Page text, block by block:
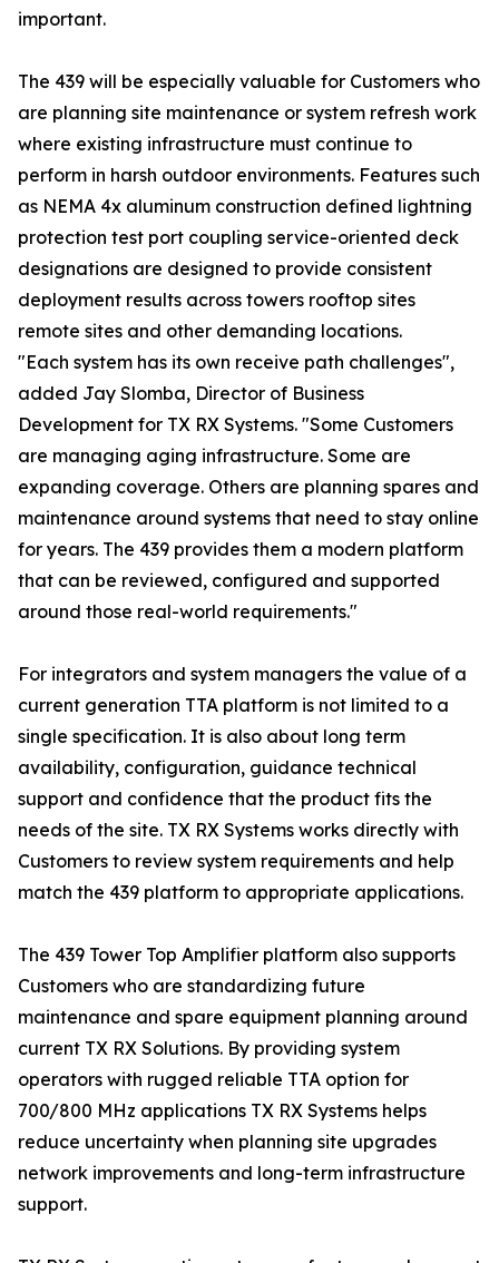
important.
The 439 will be especially valuable for Customers who
are planning site maintenance or system refresh work
where existing infrastructure must continue to
perform in harsh outdoor environments. Features such
as NEMA 4x aluminum construction defined lightning
protection test port coupling service-oriented deck
designations are designed to provide consistent
deployment results across towers rooftop sites
remote sites and other demanding locations.
"Each system has its own receive path challenges",
added Jay Slomba, Director of Business
Development for TX RX Systems. "Some Customers
are managing aging infrastructure. Some are
expanding coverage. Others are planning spares and
maintenance around systems that need to stay online
for years. The 439 provides them a modern platform
that can be reviewed, configured and supported
around those real-world requirements."
For integrators and system managers the value of a
current generation TTA platform is not limited to a
single specification. It is also about long term
availability, configuration, guidance technical
support and confidence that the product fits the
needs of the site. TX RX Systems works directly with
Customers to review system requirements and help
match the 439 platform to appropriate applications.
The 439 Tower Top Amplifier platform also supports
Customers who are standardizing future
maintenance and spare equipment planning around
current TX RX Solutions. By providing system
operators with rugged reliable TTA option for
700/800 MHz applications TX RX Systems helps
reduce uncertainty when planning site upgrades
network improvements and long-term infrastructure
support.